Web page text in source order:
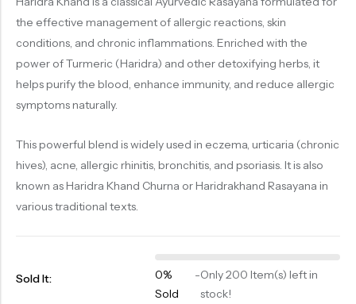
the effective management of allergic reactions, skin
conditions, and chronic inflammations. Enriched with the
power of Turmeric (Haridra) and other detoxifying herbs, it
helps purify the blood, enhance immunity, and reduce allergic
symptoms naturally.
This powerful blend is widely used in eczema, urticaria (chronic
hives), acne, allergic rhinitis, bronchitis, and psoriasis. It is also
known as Haridra Khand Churna or Haridrakhand Rasayana in
various traditional texts.
Sold It:
0%
Sold
-Only 200 Item(s) left in
stock!
OILS
SWAN BOOTH YOG
SYRUP
TABLETS
VATI